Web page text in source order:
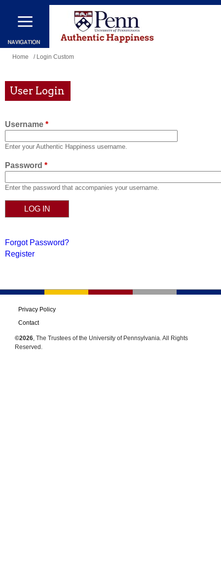
Skip
main
content
You
here
Home / Login Custom
User Login
Username *
Enter your Authentic Happiness username.
Password *
Enter the password that accompanies your username.
Forgot Password?
Register
Privacy Policy
Contact
©2026, The Trustees of the University of Pennsylvania. All Rights
Reserved.